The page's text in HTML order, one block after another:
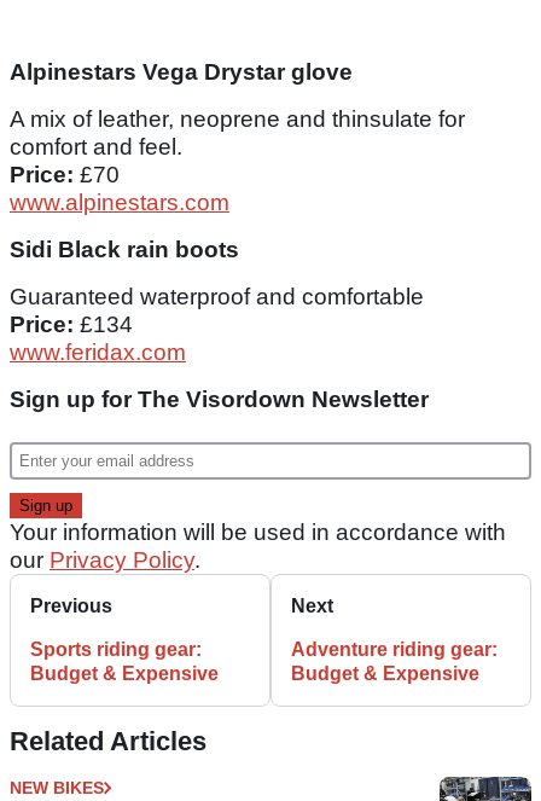
Alpinestars Vega Drystar glove
A mix of leather, neoprene and thinsulate for
comfort and feel.
Price: £70
www.alpinestars.com
Sidi Black rain boots
Guaranteed waterproof and comfortable
Price: £134
www.feridax.com
Sign up for The Visordown Newsletter
Your information will be used in accordance with
our Privacy Policy.
Previous
Sports riding gear:
Budget & Expensive
Next
Adventure riding gear:
Budget & Expensive
Related Articles
NEW BIKES